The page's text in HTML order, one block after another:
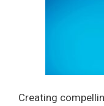
Creating